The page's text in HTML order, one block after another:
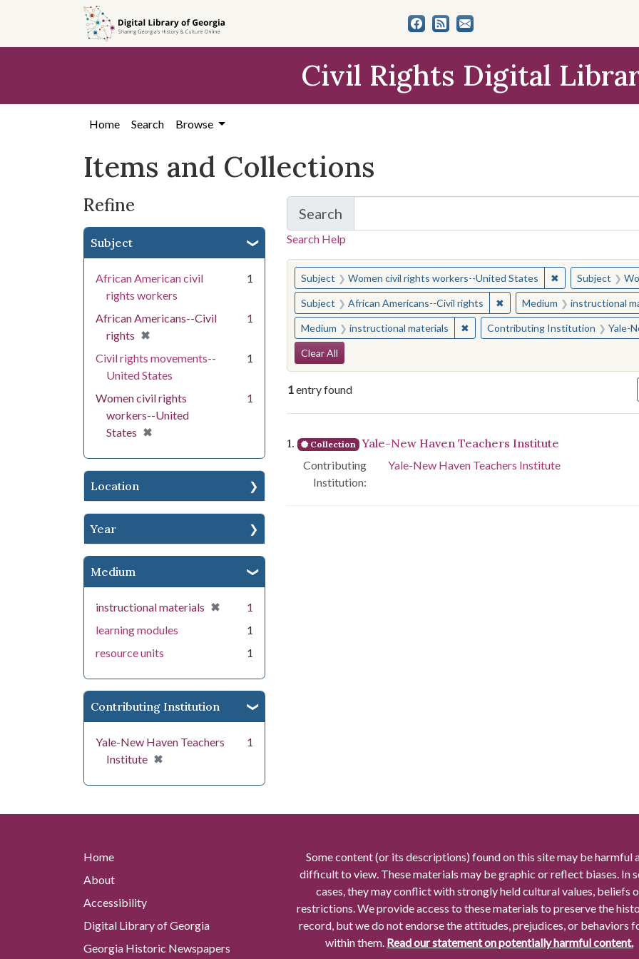
search
content
first
Civil Rights Digital
Home Search Browse
Items and Collections
Refine
Subject
African American civil
rights workers
1
African Americans--Civil
rights ✖
[remove]
1
Civil rights movements--
United States
1
Women civil rights
workers--United
States ✖
[remove]
1
Location
Year
Medium
instructional materials ✖
[remove]
1
learning modules
1
resource units
1
Contributing Institution
Yale-New Haven Teachers
Institute ✖
[remove]
1
Search
for Items and Collections
Search Help
You searched for:
Subject Women civil rights workers--United States ✖Remove
Subject
Subject African Americans--Civil rights ✖Remove constraint Subject:
Medium instructional
Medium instructional materials ✖Remove constraint Medium:
Contributing Institution Yale-
Search Constraints
Clear All
1entry found
Search Results
1. Collection Yale-New Haven Teachers Institute
Contributing
Institution:
Yale-New Haven Teachers Institute
Home
About
Accessibility
Digital Library of Georgia
Georgia Historic Newspapers
Some content (or its descriptions) found on this site may be harmful
difficult to view. These materials may be graphic or reflect biases. In
cases, they may conflict with strongly held cultural values, beliefs
restrictions. We provide access to these materials to preserve the
record, but we do not endorse the attitudes, prejudices, or behaviors
within them. Read our statement on potentially harmful content.